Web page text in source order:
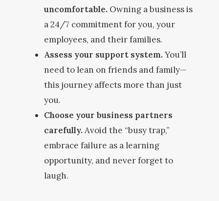
uncomfortable. Owning a business is
a 24/7 commitment for you, your
employees, and their families.
Assess your support system.You’ll
need to lean on friends and family—
this journey affects more than just
you.
Choose your business partners
carefully.Avoid the “busy trap,”
embrace failure as a learning
opportunity, and never forget to
laugh.